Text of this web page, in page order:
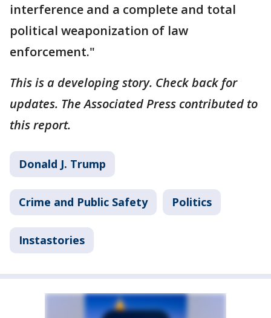
interference and a complete and total
political weaponization of law
enforcement."
This is a developing story. Check back for
updates. The Associated Press contributed to
this report.
Donald J. Trump
Crime and Public Safety Politics
Instastories